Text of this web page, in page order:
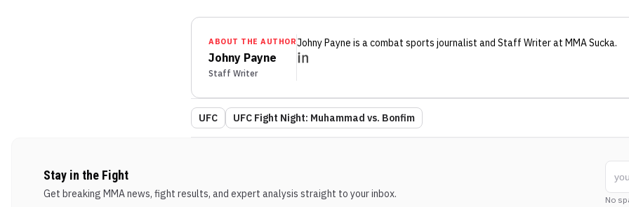
ABOUT THE AUTHOR
Johny Payne
Staff Writer
Johny Payne is a combat sports journalist and Staff Writerat MMA Sucka.
UFC UFC Fight Night: Muhammad vs. Bonfim
Stay in the Fight
Get breaking MMA news, fight results, and expert analysis straight to your inbox. No